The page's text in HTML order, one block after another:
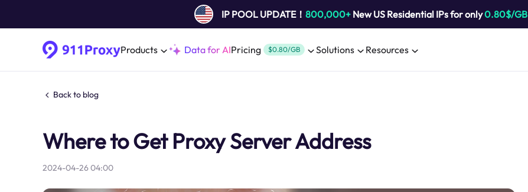
IP POOL UPDATE！ 800,000+New US Residential IPs for only0.80$/GB
Products Data for AIPricing $0.80/GB Solutions Resources
Back to blog
Where to Get Proxy Server Address
2024-04-26 04:00